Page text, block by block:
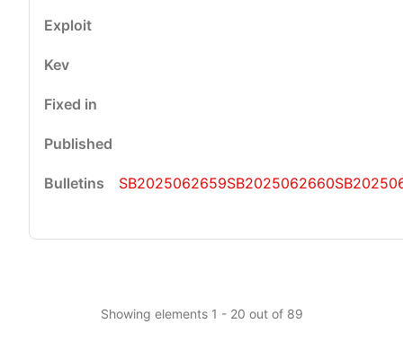
SB2025062659SB2025062660
Showing elements 1 - 20 out of 89